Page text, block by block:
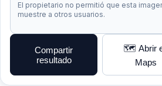
El propietario no permitió que esta
muestre a otros usuarios.
Compartir
resultado
🗺️ Abrir
Maps